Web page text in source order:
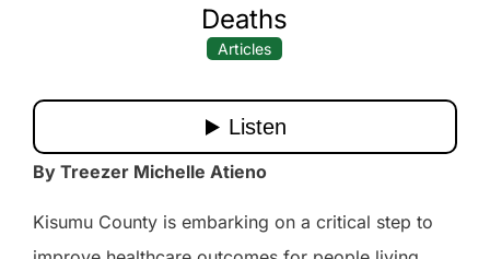
Deaths
Articles
By Treezer Michelle Atieno
Kisumu County is embarking on a critical step to